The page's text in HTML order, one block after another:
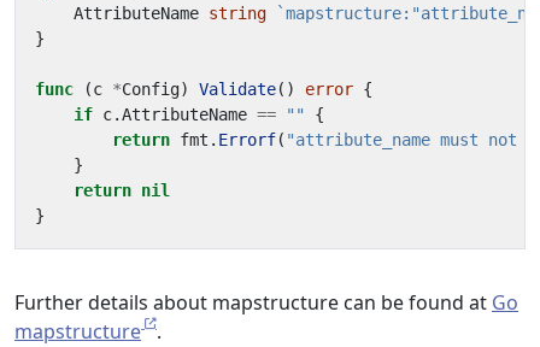
AttributeName string
}
func (c *Config) Validate() error {
if c.AttributeName == ""
{
return fmt . Errorf( "attribute_name must not
}
return nil
}
Further details about mapstructure can be found at Go
mapstructure
.